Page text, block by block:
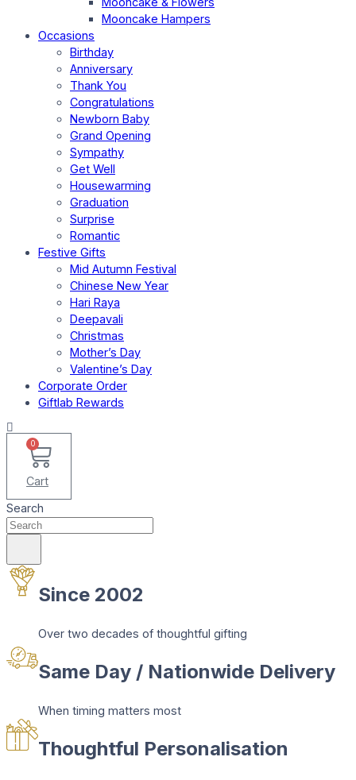
Mooncake Hampers
Occasions
Birthday
Anniversary
Thank You
Congratulations
Newborn Baby
Grand Opening
Sympathy
Get Well
Housewarming
Graduation
Surprise
Romantic
Festive Gifts
Mid Autumn Festival
Chinese New Year
Hari Raya
Deepavali
Christmas
Mother’s Day
Valentine’s Day
Corporate Order
Giftlab Rewards
0
Cart
Search
Since 2002
Over two decades of thoughtful gifting
Same Day / Nationwide Delivery
When timing matters most
Thoughtful Personalisation